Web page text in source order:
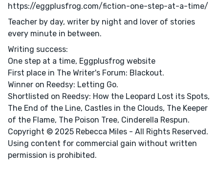
https://eggplusfrog.com/fiction-one-step-at-a-time/
Teacher by day, writer by night and lover of stories
every minute in between.
Writing success:
One step at a time, Eggplusfrog website
First place in The Writer's Forum: Blackout.
Winner on Reedsy: Letting Go.
Shortlisted on Reedsy: How the Leopard Lost its Spots,
The End of the Line, Castles in the Clouds, The Keeper
of the Flame, The Poison Tree, Cinderella Respun.
Copyright © 2025 Rebecca Miles - All Rights Reserved.
Using content for commercial gain without written
permission is prohibited.